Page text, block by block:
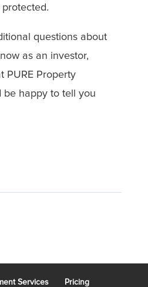
questions about
as an investor,
PURE Property
be happy to tell you
Services Pricing